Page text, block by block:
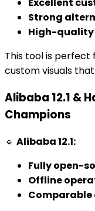
Strong
High-quality
This tool is perfect
custom visuals
Alibaba 12.1 &
Champions
🔹 Alibaba 12.1:
Fully open-
Offline